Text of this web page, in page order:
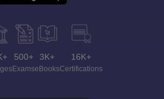
500+
Exams
3K+
eBooks
16K+
Certifications